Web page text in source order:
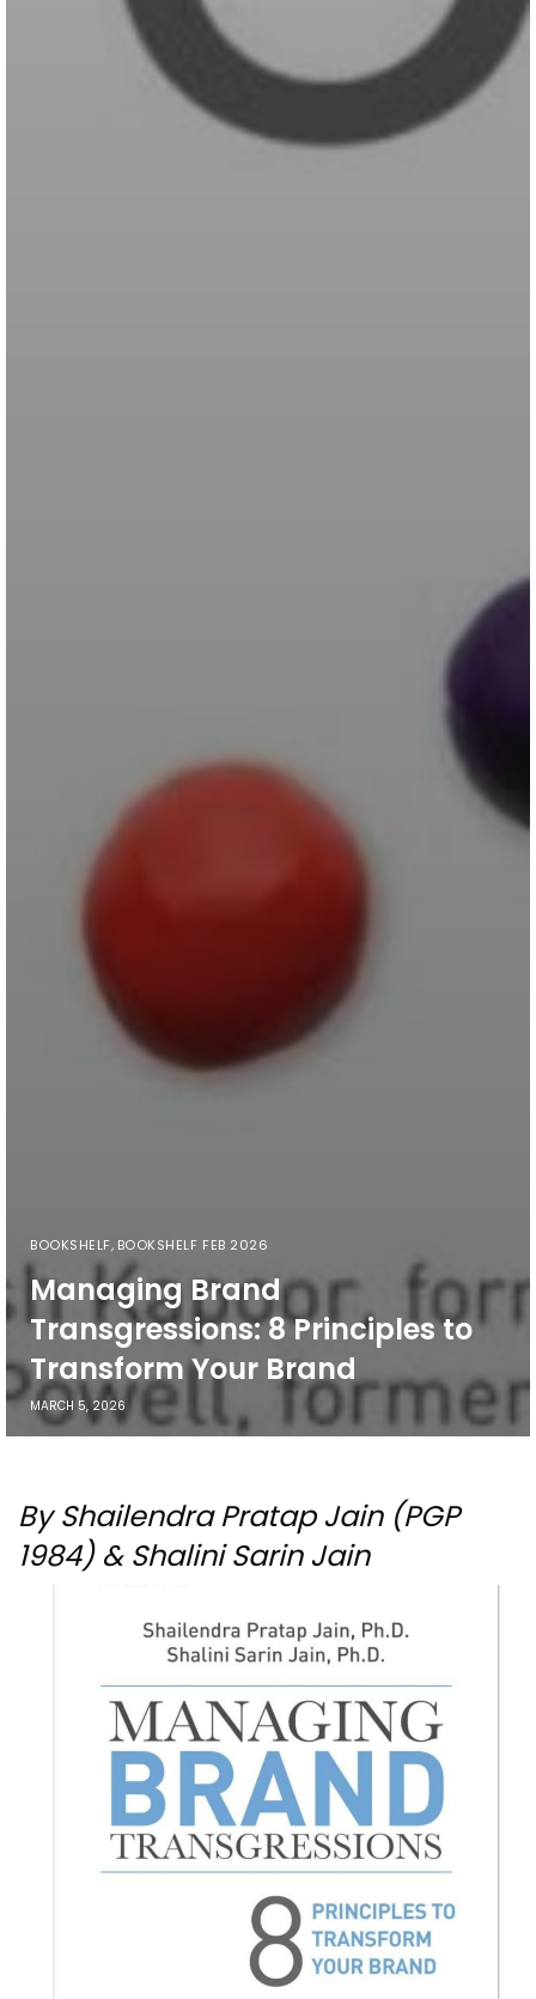
BOOKSHELF, BOOKSHELF FEB 2026
Managing Brand
Transgressions: 8 Principles to
Transform Your Brand
MARCH 5, 2026
By Shailendra Pratap Jain (PGP
1984) & Shalini Sarin Jain